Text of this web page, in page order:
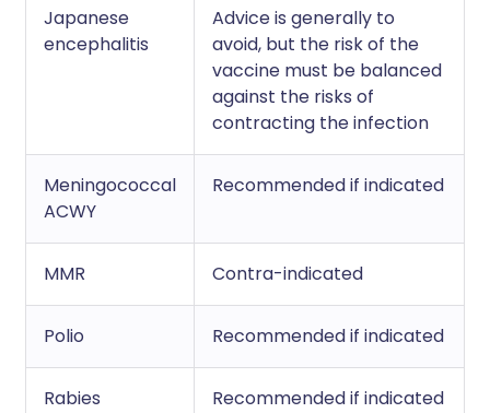
Japanese
encephalitis
Advice is generally to
avoid, but the risk of the
vaccine must be balanced
against the risks of
contracting the infection
Meningococcal
ACWY
Recommended if indicated
MMR Contra-indicated
Polio Recommended if indicated
Rabies Recommended if indicated